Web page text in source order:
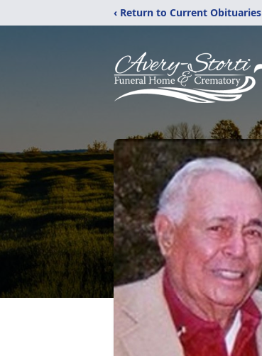
‹ Return to Current Obituaries